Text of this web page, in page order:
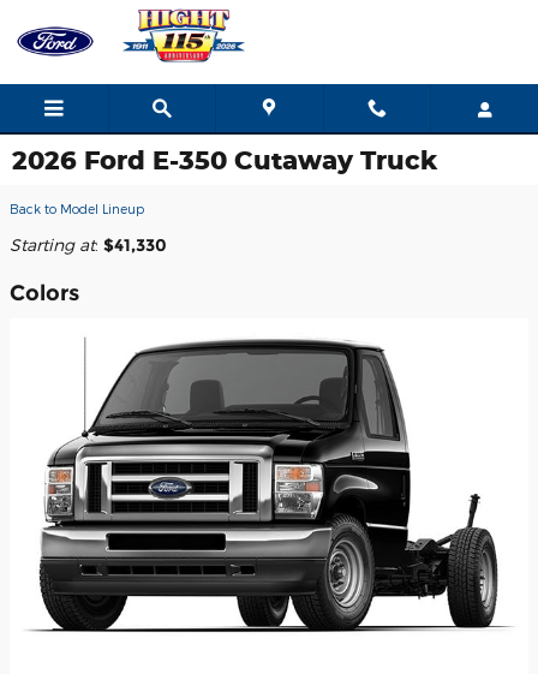
Skip to main content
2026 Ford E-350 Cutaway Truck
Back to Model Lineup
Starting at: $41,330
Colors